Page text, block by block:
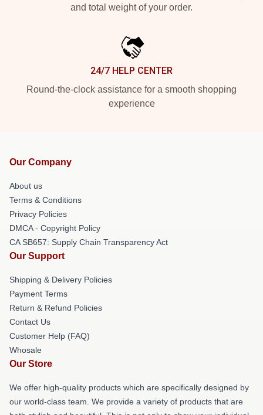
and total weight of your order.
24/7 HELP CENTER
Round-the-clock assistance for a smooth shopping
experience
Our Company
About us
Terms & Conditions
Privacy Policies
DMCA - Copyright Policy
CA SB657: Supply Chain Transparency Act
Our Support
Shipping & Delivery Policies
Payment Terms
Return & Refund Policies
Contact Us
Customer Help (FAQ)
Whosale
Our Store
We offer high-quality products which are specifically designed by
our world-class team. We provide a variety of products that are